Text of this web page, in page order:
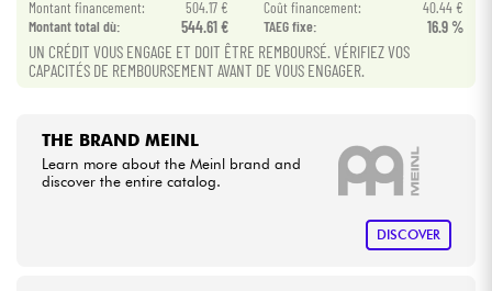
See our brands
Montant financement:
504.17 € Coût financement:
40.44 €
Montant total dù:
544.61 € TAEG fixe: 16.9 %
UN CRÉDIT VOUS ENGAGE ET DOIT ÊTRE REMBOURSÉ. VÉRIFIEZ VOS
CAPACITÉS DE REMBOURSEMENT AVANT DE VOUS ENGAGER.
THE BRAND MEINL
Learn more about the Meinl brand and
discover the entire catalog.
DISCOVER